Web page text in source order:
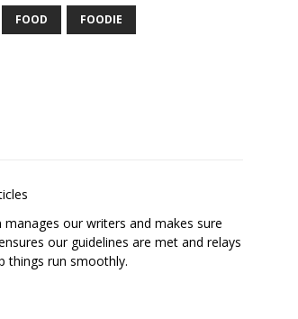
FOOD FOODIE
our writers and makes sure
our guidelines are met and relays
things run smoothly.